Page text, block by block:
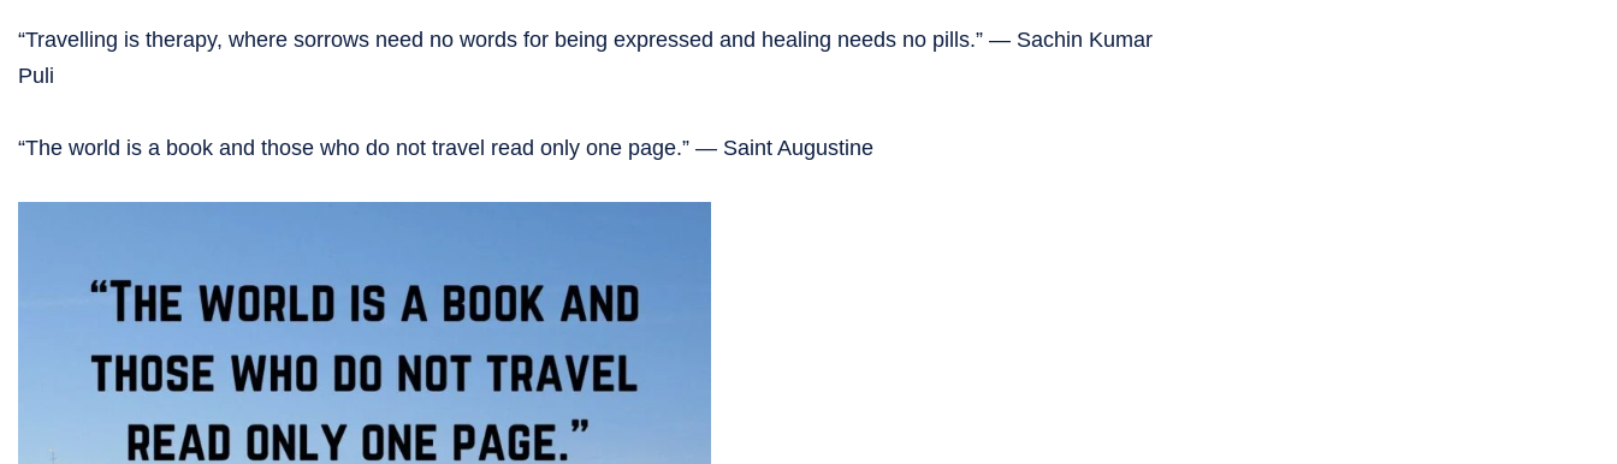
“Travelling is therapy, where sorrows need no words for being expressed and healing needs no pills.” — Sachin Kumar
Puli
“The world is a book and those who do not travel read only one page.” — Saint Augustine